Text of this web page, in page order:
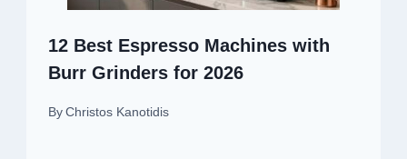
12 Best Espresso Machines with
Burr Grinders for 2026
By Christos Kanotidis